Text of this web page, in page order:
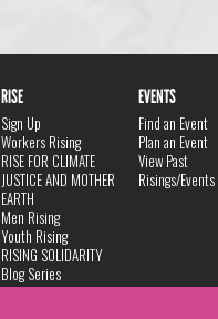
RISE
Sign Up
Workers Rising
RISE FOR CLIMATE
JUSTICE AND MOTHER
EARTH
Men Rising
Youth Rising
RISING SOLIDARITY
Blog Series
EVENTS
Find an Event
Plan an Event
View Past
Risings/Events